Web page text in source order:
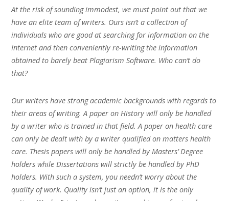
At the risk of sounding immodest, we must point out that we
have an elite team of writers. Ours isn’t a collection of
individuals who are good at searching for information on the
Internet and then conveniently re-writing the information
obtained to barely beat Plagiarism Software. Who can’t do
that?
Our writers have strong academic backgrounds with regards to
their areas of writing. A paper on History will only be handled
by a writer who is trained in that field. A paper on health care
can only be dealt with by a writer qualified on matters health
care. Thesis papers will only be handled by Masters’ Degree
holders while Dissertations will strictly be handled by PhD
holders. With such a system, you needn’t worry about the
quality of work. Quality isn’t just an option, it is the only